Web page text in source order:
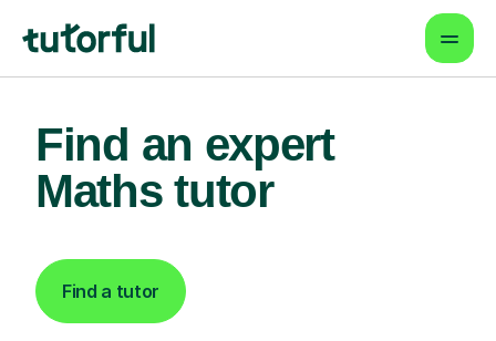
Find an expert
Maths tutor
Find a tutor